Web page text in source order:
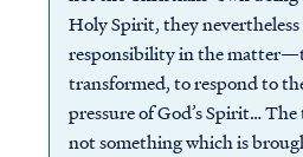
Holy Spirit, they nevertheless
responsibility in the
transformed, to respond to
pressure of God’s Spirit…
not something which is